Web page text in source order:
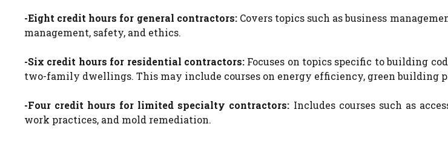
-Eight credit hours for general contractors:Covers topics such as business
management, safety, and ethics.
-Six credit hours for residential contractors: Focuses on topics specific to building
two-family dwellings. This may include courses on energy efficiency, green building
-Four credit hours for limited specialty contractors: Includes courses such as
work practices, and mold remediation.